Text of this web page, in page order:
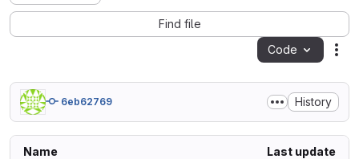
Find file
Code
6eb62769 History
Name Last update